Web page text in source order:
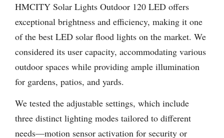
HMCITY Solar Lights Outdoor 120 LED offers
exceptional brightness and efficiency, making it one
of the best LED solar flood lights on the market. We
considered its user capacity, accommodating various
outdoor spaces while providing ample illumination
for gardens, patios, and yards.
We tested the adjustable settings, which include
three distinct lighting modes tailored to different
needs—motion sensor activation for security or